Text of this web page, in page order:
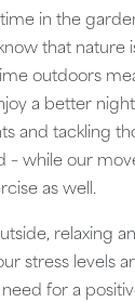
in the
that nature
outdoors
a better
and tackling
– while our
as well.
relaxing
stress levels
for a